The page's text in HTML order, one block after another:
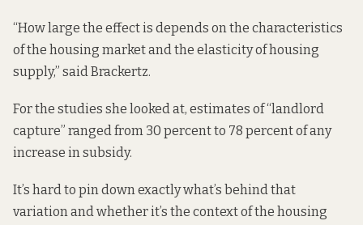
“How large the effect is depends on the characteristics
of the housing market and the elasticity of housing
supply,” said Brackertz.
For the studies she looked at, estimates of “landlord
capture” ranged from 30 percent to 78 percent of any
increase in subsidy.
It’s hard to pin down exactly what’s behind that
variation and whether it’s the context of the housing